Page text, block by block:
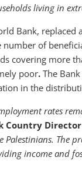
living in
Bank, replaced
of
covering more
poor. The
in the
rates
Country
The
income and